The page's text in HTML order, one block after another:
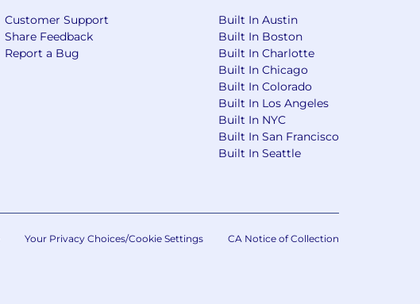
Customer Support
Share Feedback
Report a Bug
Built In Austin
Built In Boston
Built In Charlotte
Built In Chicago
Built In Colorado
Built In Los Angeles
Built In NYC
Built In San Francisco
Built In Seattle
Your Privacy Choices/Cookie Settings CA Notice of Collection